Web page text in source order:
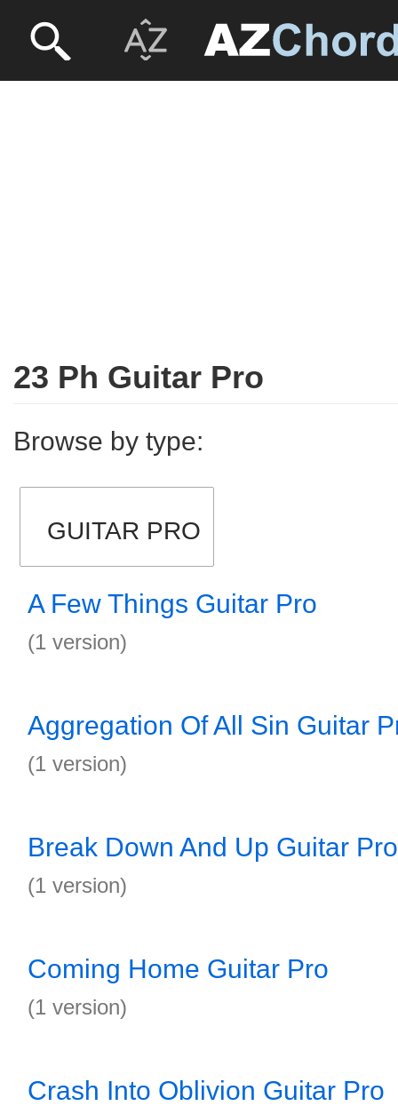
23 Ph Guitar Pro
Browse by type:
GUITAR PRO
A Few Things Guitar Pro
(1 version)
Aggregation Of All Sin Guitar
(1 version)
Break Down And Up Guitar Pro
(1 version)
Coming Home Guitar Pro
(1 version)
Crash Into Oblivion Guitar Pro